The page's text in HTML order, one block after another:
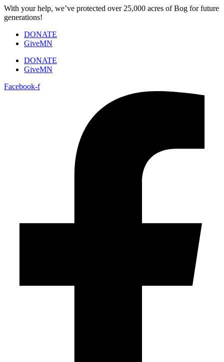
Skip
to
With your help, we’ve protected over 25,000 acres of Bog for future
generations!
DONATE
GiveMN
DONATE
GiveMN
Facebook-f